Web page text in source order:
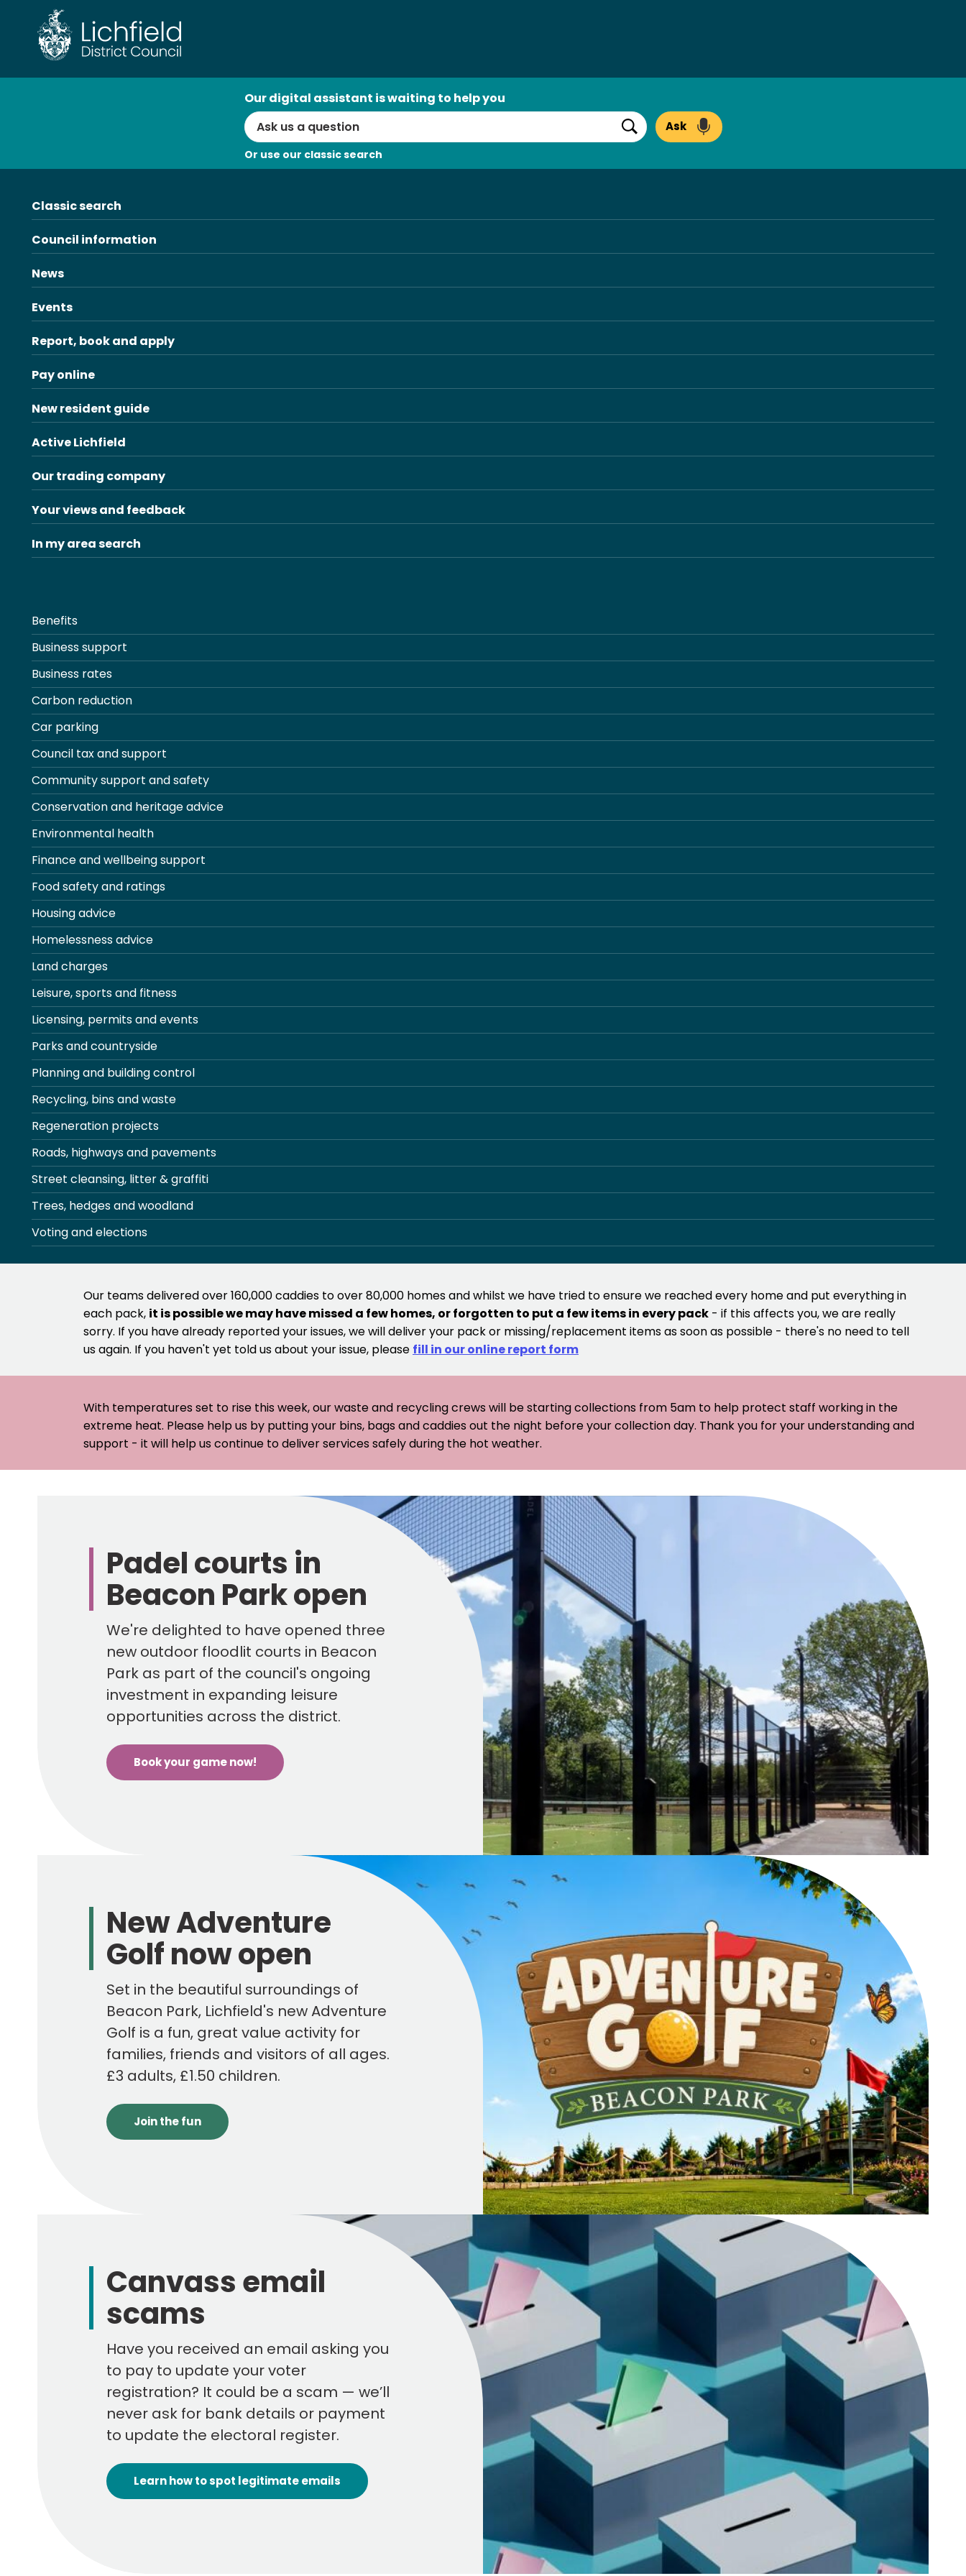
content
Our digital assistant is waiting to help you
Search
Ask
Or use our classic search
Classic search
Council information
News
Events
Report, book and apply
Pay online
New resident guide
Active Lichfield
Our trading company
Your views and feedback
In my area search
Benefits
Business support
Business rates
Carbon reduction
Car parking
Council tax and support
Community support and safety
Conservation and heritage advice
Environmental health
Finance and wellbeing support
Food safety and ratings
Housing advice
Homelessness advice
Land charges
Leisure, sports and fitness
Licensing, permits and events
Parks and countryside
Planning and building control
Recycling, bins and waste
Regeneration projects
Roads, highways and pavements
Street cleansing, litter & graffiti
Trees, hedges and woodland
Voting and elections
Our teams delivered over 160,000 caddies to over 80,000 homes and whilst we have tried to ensure we reached every home and put everything in
each pack, it is possible we may have missed a few homes, or forgotten to put a few items in every pack - if this affects you, we are really
sorry. If you have already reported your issues, we will deliver your pack or missing/replacement items as soon as possible - there's no need to tell
us again. If you haven't yet told us about your issue, please fill in our online report form
With temperatures set to rise this week, our waste and recycling crews will be starting collections from 5am to help protect staff working in the
extreme heat. Please help us by putting your bins, bags and caddies out the night before your collection day. Thank you for your understanding and
support - it will help us continue to deliver services safely during the hot weather.
Lichfield
Council
Padel courts in
Beacon Park open
We're delighted to have opened three
new outdoor floodlit courts in Beacon
Park as part of the council's ongoing
investment in expanding leisure
opportunities across the district.
Book your game now!
New Adventure
Golf now open
Set in the beautiful surroundings of
Beacon Park, Lichfield's new Adventure
Golf is a fun, great value activity for
families, friends and visitors of all ages.
£3 adults, £1.50 children.
Join the fun
Canvass email
scams
Have you received an email asking you
to pay to update your voter
registration? It could be a scam — we’ll
never ask for bank details or payment
to update the electoral register.
Learn how to spot legitimate emails